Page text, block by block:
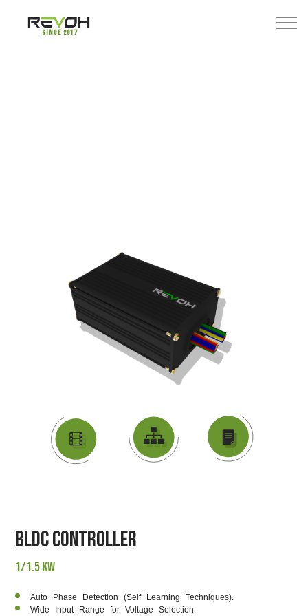
Since 2017
BLDC Controller
1/1.5 KW
Auto Phase Detection (Self Learning Techniques).
Wide Input Range for Voltage Selection